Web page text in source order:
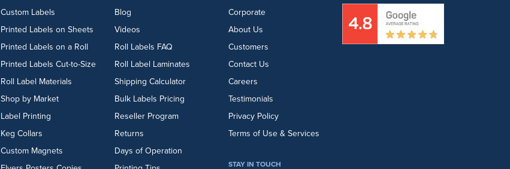
Custom Labels
Printed Labels on Sheets
Printed Labels on a Roll
Printed Labels Cut-to-Size
Roll Label Materials
Shop by Market
Label Printing
Keg Collars
Custom Magnets
Blog
Videos
Roll Labels FAQ
Roll Label Laminates
Shipping Calculator
Bulk Labels Pricing
Reseller Program
Returns
Days of Operation
Corporate
About Us
Customers
Contact Us
Careers
Testimonials
Privacy Policy
Terms of Use & Services
STAY IN TOUCH